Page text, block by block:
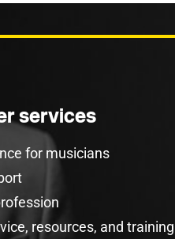
services
for musicians
resources, and training